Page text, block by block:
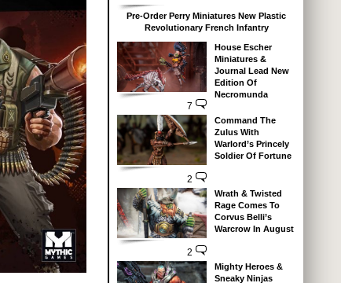
Pre-Order Perry Miniatures New Plastic
Revolutionary French Infantry
7
House Escher
Miniatures &
Journal Lead New
Edition Of
Necromunda
2
Command The
Zulus With
Warlord’s Princely
Soldier Of Fortune
2
Wrath & Twisted
Rage Comes To
Corvus Belli’s
Warcrow In August
Mighty Heroes &
Sneaky Ninjas